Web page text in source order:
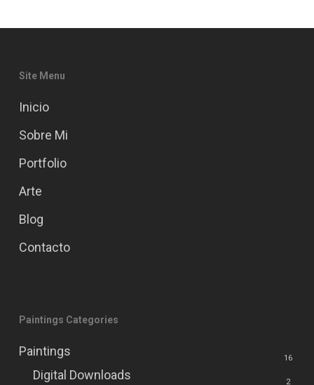
Site Menu
Inicio
Sobre Mi
Portfolio
Arte
Blog
Contacto
Paintings Categories
Paintings 16
Digital Downloads 2